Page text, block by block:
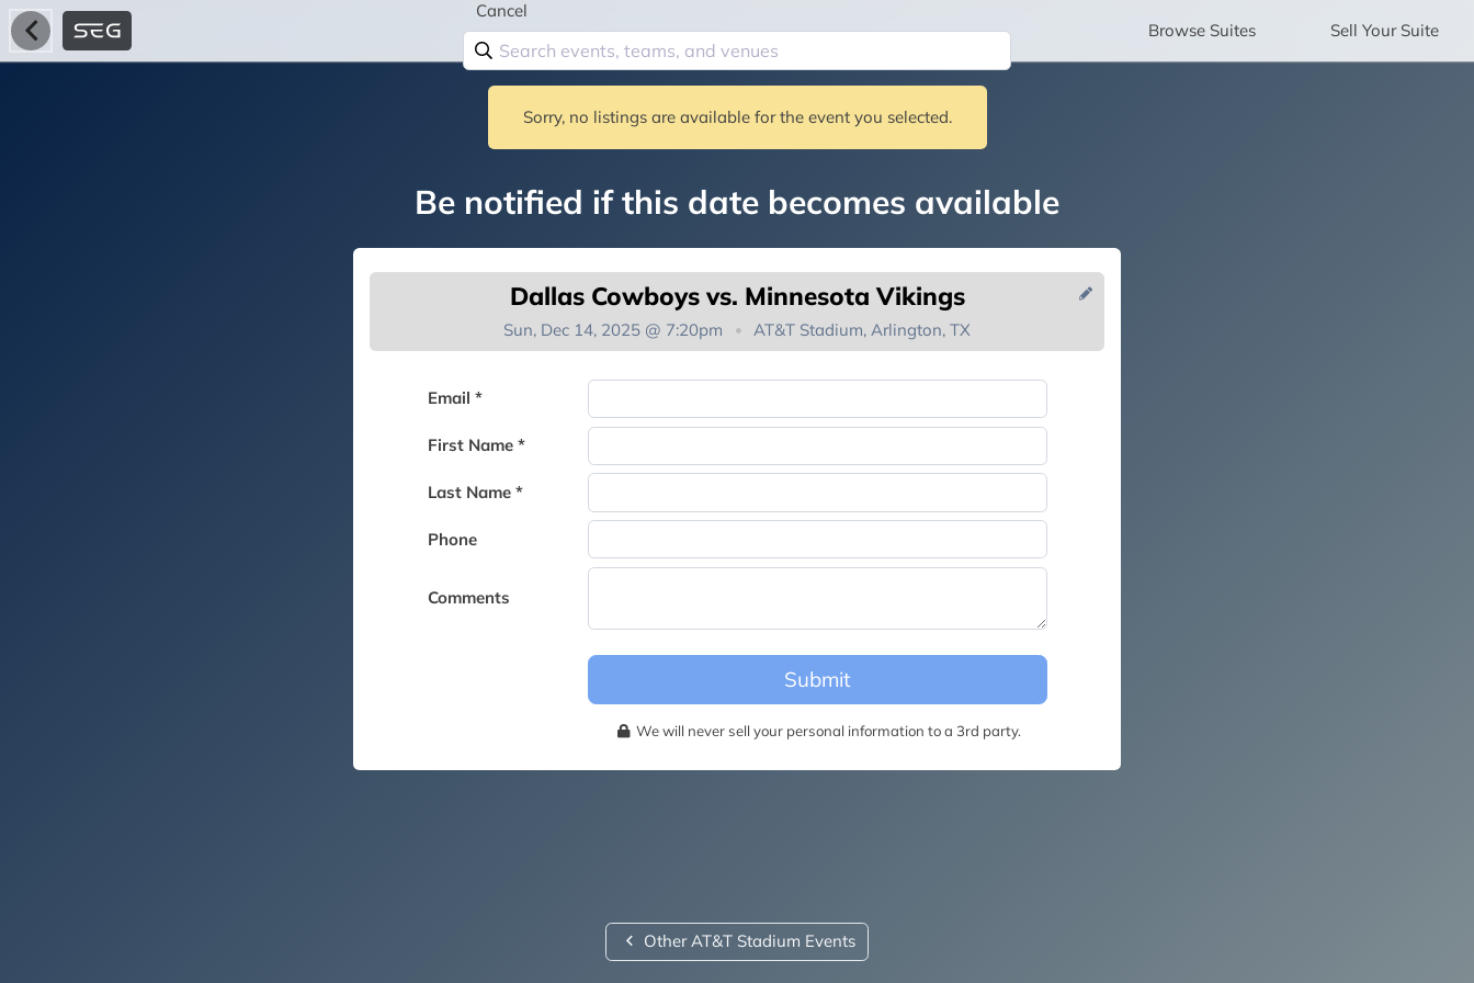
Cancel
Browse Suites Sell Your Suite
Sorry, no listings are available for the event you selected.
Be notified if this date becomes available
Dallas Cowboys vs. Minnesota Vikings
Sun, Dec 14, 2025 @ 7:20pm AT&T Stadium, Arlington, TX
Email *
First Name *
Last Name *
Phone
Comments
Submit
We will never sell your personal information to a 3rd party.
You're on the list!
Thank you for joining the waitlist. We will contact you if a suite
Other AT&T Stadium Events